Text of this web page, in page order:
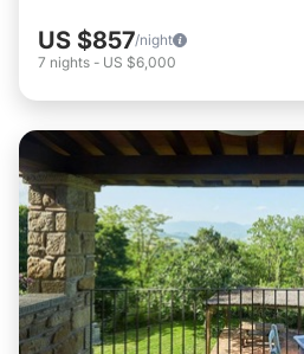
US $857/night
7 nights - US $6,000